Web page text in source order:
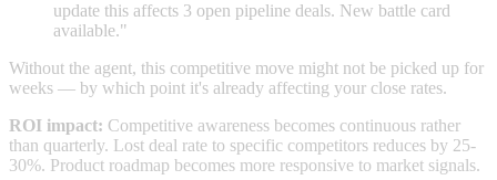
update this affects 3 open pipeline deals. New battle card
available."
Without the agent, this competitive move might not be picked up for
weeks — by which point it's already affecting your close rates.
ROI impact: Competitive awareness becomes continuous rather
than quarterly. Lost deal rate to specific competitors reduces by 25-
30%. Product roadmap becomes more responsive to market signals.